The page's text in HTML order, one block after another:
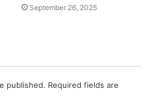
September 26, 2025
published. Required fields are